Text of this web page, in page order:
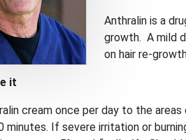
Anthralin is a
growth. A mild
on hair re-
it
cream once per day to the
minutes. If severe irritation or